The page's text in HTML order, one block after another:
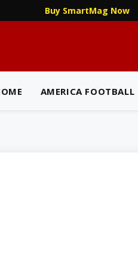
Buy SmartMag Now
AMERICA FOOTBALL